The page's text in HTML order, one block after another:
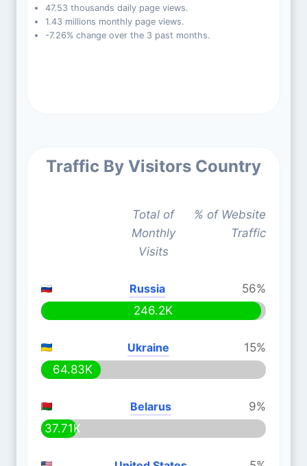
47.53 thousands daily page views.
1.43 millions monthly page views.
-7.26% change over the 3 past months.
Traffic By Visitors Country
Total of
Monthly
Visits
% of Website
Traffic
Russia
56%
246.2K
Ukraine
15%
64.83K
Belarus
9%
37.71K